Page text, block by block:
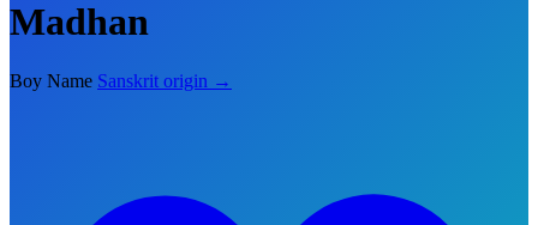
Madhan
Boy Name Sanskrit origin →